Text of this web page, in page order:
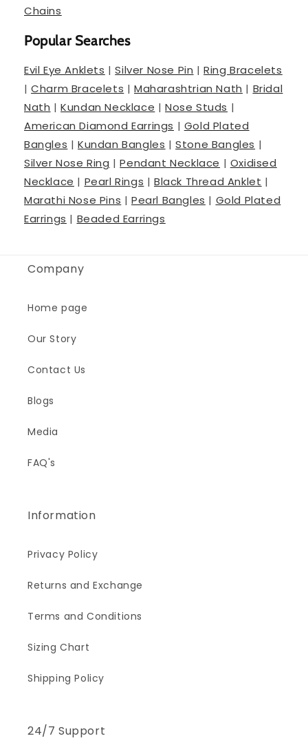
Chains
Popular Searches
Evil Eye Anklets |Silver Nose Pin |Ring Bracelets
|Charm Bracelets |Maharashtrian Nath | Bridal
Nath |Kundan Necklace |Nose Studs |
American Diamond Earrings | Gold Plated
Bangles |Kundan Bangles |Stone Bangles |
Silver Nose Ring |Pendant Necklace | Oxidised
Necklace | Pearl Rings |Black Thread Anklet |
Marathi Nose Pins |Pearl Bangles | Gold Plated
Earrings | Beaded Earrings
Company
Home page
Our Story
Contact Us
Blogs
Media
FAQ's
Information
Privacy Policy
Returns and Exchange
Terms and Conditions
Sizing Chart
Shipping Policy
24/7 Support